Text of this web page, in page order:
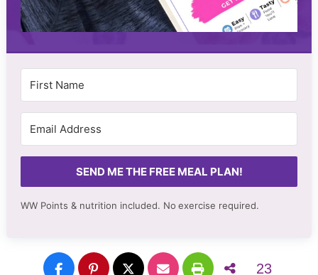
SEND ME THE FREE MEAL PLAN!
WW Points & nutrition included. No exercise required.
23